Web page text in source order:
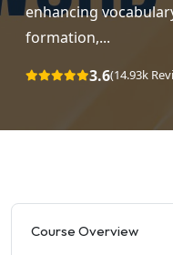
enhancing
formation,...
3.6(14.93k
Course Overview